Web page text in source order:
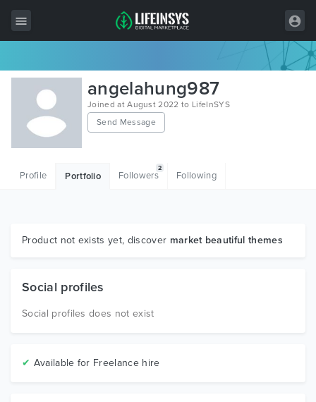
All Items
Wordpress
HTML
Graphics
angelahung987
Joined at August 2022 to LifeInSYS
Send Message
Profile Portfolio Followers
2
Following
Product not exists yet, discover market beautiful themes
Social profiles
Social profiles does not exist
✔ Available for Freelance hire